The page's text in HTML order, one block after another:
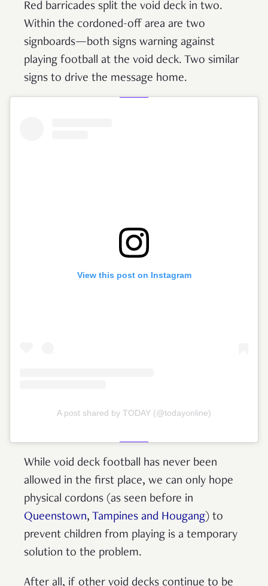
Red barricades split the void deck in two.
Within the cordoned-off area are two
signboards—both signs warning against
playing football at the void deck. Two similar
signs to drive the message home.
View this post on Instagram
A post shared by TODAY (@todayonline)
While void deck football has never been
allowed in the first place, we can only hope
physical cordons (as seen before in
Queenstown, Tampines and Hougang) to
prevent children from playing is a temporary
solution to the problem.
After all, if other void decks continue to be